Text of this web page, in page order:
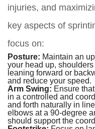
injuries, and
key aspects of
focus on:
Posture: Maintain an
your head up,
leaning forward or
and reduce your speed.
Arm Swing: Ensure
in a controlled and
and forth naturally in
elbows at a 90-degree
should support the